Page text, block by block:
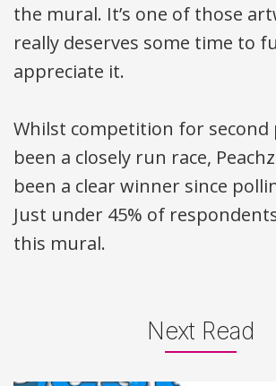
the mural. It’s one of those
really deserves some time to
appreciate it.
Whilst competition for second
been a closely run race,
been a clear winner since
Just under 45% of
this mural.
Next Read